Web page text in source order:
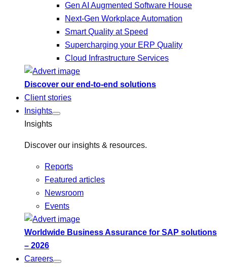
Gen AI Augmented Software House
Next-Gen Workplace Automation
Smart Quality at Speed
Supercharging your ERP Quality
Cloud Infrastructure Services
Discover our end-to-end solutions
Client stories
Insights
Insights
Discover our insights & resources.
Reports
Featured articles
Newsroom
Events
Worldwide Business Assurance for SAP solutions
– 2026
Careers